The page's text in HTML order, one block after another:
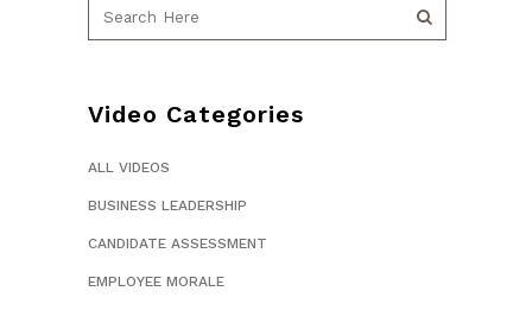
Video Categories
ALL VIDEOS
BUSINESS LEADERSHIP
CANDIDATE ASSESSMENT
EMPLOYEE MORALE